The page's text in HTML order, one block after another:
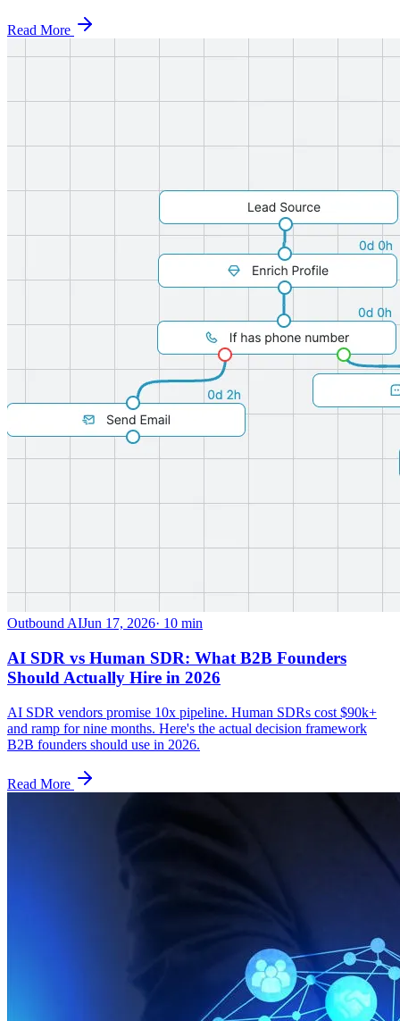
Read More
Outbound AIJun 17, 2026· 10 min
AI SDR vs Human SDR: What B2B Founders
Should Actually Hire in 2026
AI SDR vendors promise 10x pipeline. Human SDRs cost $90k+
and ramp for nine months. Here's the actual decision framework
B2B founders should use in 2026.
Read More